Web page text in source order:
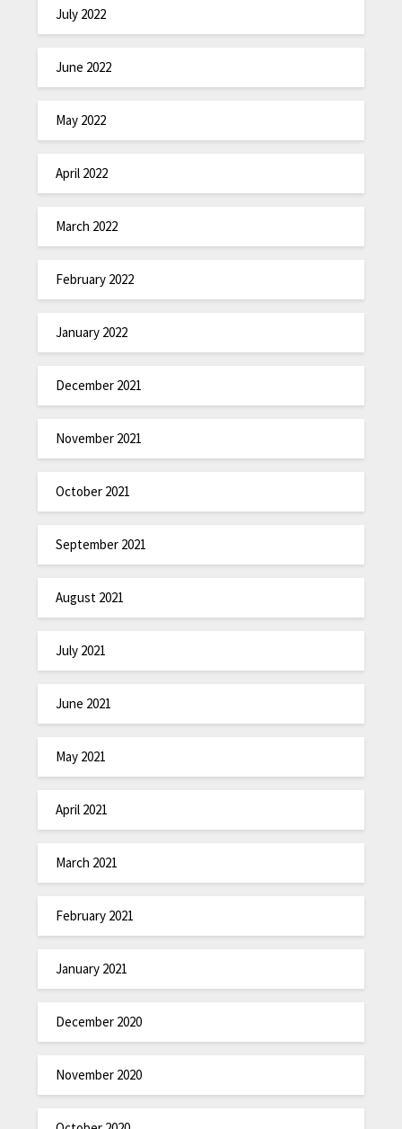
July 2022
June 2022
May 2022
April 2022
March 2022
February 2022
January 2022
December 2021
November 2021
October 2021
September 2021
August 2021
July 2021
June 2021
May 2021
April 2021
March 2021
February 2021
January 2021
December 2020
November 2020